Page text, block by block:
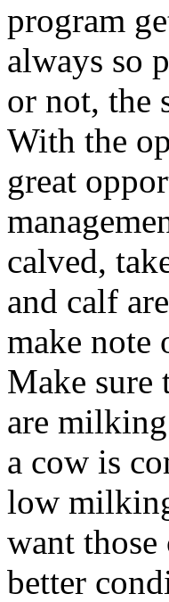
program
always so
or not, the
With the
great
calved,
and calf
make note
Make sure
are
a cow is
low
want
better